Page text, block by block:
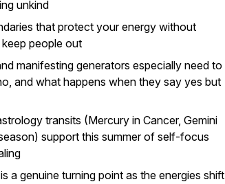
unkind
that protect your energy without
people out
manifesting generators especially need to
and what happens when they say yes but
transits (Mercury in Cancer, Gemini
support this summer of self-focus
a genuine turning point as the energies shift